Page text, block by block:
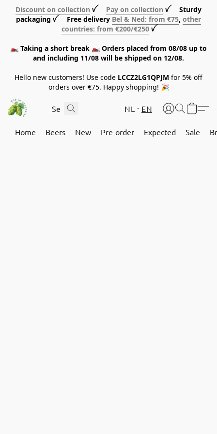
Discount on collection ꪜ Pay on collection ꪜ Sturdy
packaging ꪜ Free delivery Bel & Ned: from €75, other
countries: from €200/€250 ꪜ
🏍️ Taking a short break 🏍️ Orders placed from 08/08 up to
and including 11/08 will be shipped on 12/08.
Hello new customers! Use code LCCZ2LG1QPJM for 5% off
orders over €75. Happy shopping! 🎉
NL EN
Home Beers New Pre-order Expected Sale